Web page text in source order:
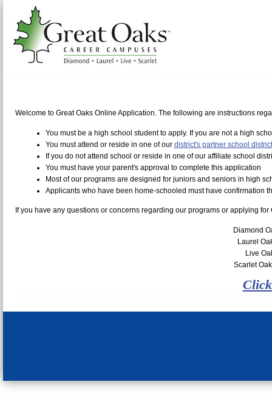
Welcome to Great Oaks Online Application. The following are instructions
You must be a high school student to apply. If you are not a high
You must attend or reside in one of our district's partner school
If you do not attend school or reside in one of our affiliate school
You must have your parent's approval to complete this application
Most of our programs are designed for juniors and seniors in high
Applicants who have been home-schooled must have confirmation
If you have any questions or concerns regarding our programs or applying
Diamond
Laurel
Live
Scarlet